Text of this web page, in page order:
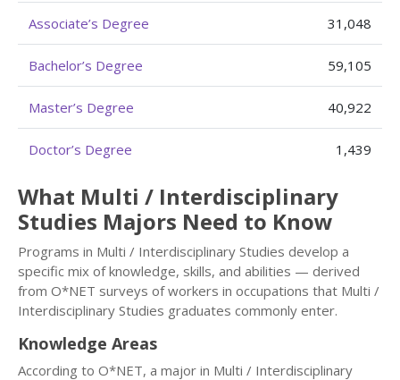
Associate’s Degree 31,048
Bachelor’s Degree 59,105
Master’s Degree 40,922
Doctor’s Degree 1,439
What Multi / Interdisciplinary
Studies Majors Need to Know
Programs in Multi / Interdisciplinary Studies develop a
specific mix of knowledge, skills, and abilities — derived
from O*NET surveys of workers in occupations that Multi /
Interdisciplinary Studies graduates commonly enter.
Knowledge Areas
According to O*NET, a major in Multi / Interdisciplinary